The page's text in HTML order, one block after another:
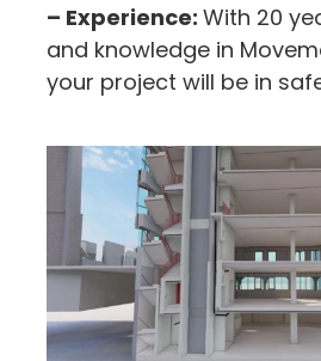
– Experience: With 20
and knowledge in
your project will be in